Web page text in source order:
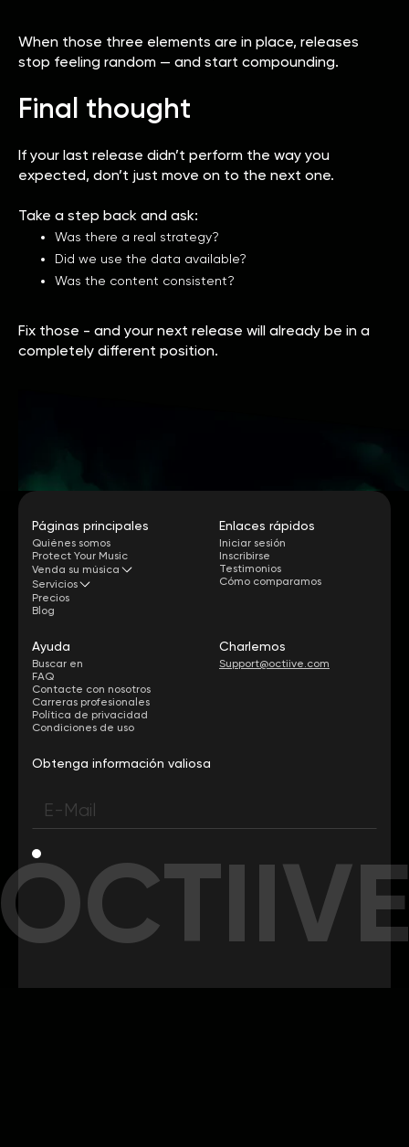
When those three elements are in place, releases
stop feeling random — and start compounding.
Final thought
If your last release didn’t perform the way you
expected, don’t just move on to the next one.
Take a step back and ask:
Was there a real strategy?
Did we use the data available?
Was the content consistent?
Fix those - and your next release will already be in a
completely different position.
Páginas principales
Quiénes somos
Protect Your Music
Venda su música
Servicios
Precios
Blog
Enlaces rápidos
Iniciar sesión
Inscribirse
Testimonios
Cómo comparamos
Ayuda
Buscar en
FAQ
Contacte con nosotros
Carreras profesionales
Política de privacidad
Condiciones de uso
Charlemos
Support@octiive.com
Obtenga información valiosa